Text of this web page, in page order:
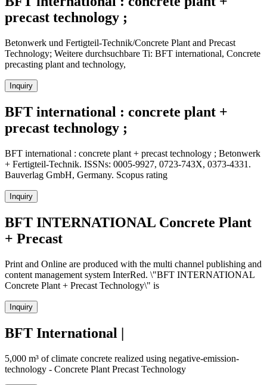
precast technology ;
Betonwerk und Fertigteil-Technik/Concrete Plant and Precast
Technology; Weitere durchsuchbare Ti: BFT international, Concrete
precasting plant and technology,
Inquiry
BFT international : concrete plant +
precast technology ;
BFT international : concrete plant + precast technology ; Betonwerk
+ Fertigteil-Technik. ISSNs: 0005-9927, 0723-743X, 0373-4331.
Bauverlag GmbH, Germany. Scopus rating
Inquiry
BFT INTERNATIONAL Concrete Plant
+ Precast
Print and Online are produced with the multi channel publishing and
content management system InterRed. \"BFT INTERNATIONAL
Concrete Plant + Precast Technology\" is
Inquiry
BFT International |
5,000 m³ of climate concrete realized using negative-emission-
technology - Concrete Plant Precast Technology